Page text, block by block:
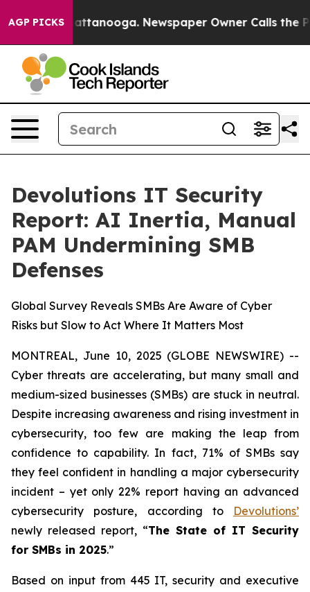
AGP PICKS
in Chattanooga. Newspaper Owner Calls the
Devolutions IT Security
Report: AI Inertia, Manual
PAM Undermining SMB
Defenses
Global Survey Reveals SMBs Are Aware of Cyber
Risks but Slow to Act Where It Matters Most
MONTREAL, June 10, 2025 (GLOBE NEWSWIRE) --
Cyber threats are accelerating, but many small and
medium-sized businesses (SMBs) are stuck in neutral.
Despite increasing awareness and rising investment in
cybersecurity, too few are making the leap from
confidence to capability. In fact, 71% of SMBs say
they feel confident in handling a major cybersecurity
incident – yet only 22% report having an advanced
cybersecurity posture, according to Devolutions’
newly released report, “The State of IT Security
for SMBs in 2025.”
Based on input from 445 IT, security and executive